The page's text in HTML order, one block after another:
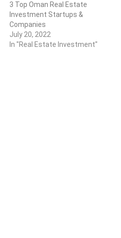
3 Top Oman Real Estate
Investment Startups &
Companies
July 20, 2022
In "Real Estate Investment"